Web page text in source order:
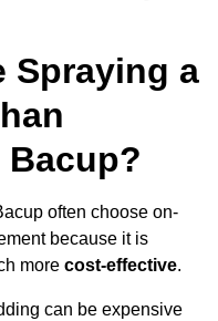
Spraying a
Bacup?
often choose on-
because it is
more cost-effective.
can be expensive